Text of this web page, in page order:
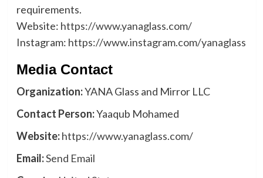
requirements.
Website: https://www.yanaglass.com/
Instagram: https://www.instagram.com/yanaglass
Media Contact
Organization:YANA Glass and Mirror LLC
Contact Person:Yaaqub Mohamed
Website: https://www.yanaglass.com/
Email:Send Email